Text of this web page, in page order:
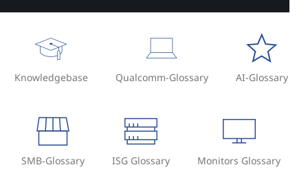
Knowledgebase Qualcomm-Glossary AI-Glossary
SMB-Glossary ISG Glossary Monitors Glossary